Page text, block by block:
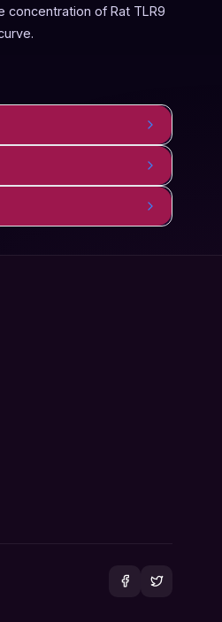
concentration of Rat TLR9